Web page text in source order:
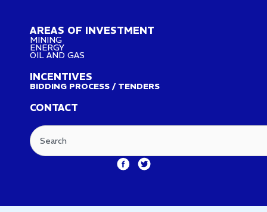
AREAS OF INVESTMENT
MINING
ENERGY
OIL AND GAS
INCENTIVES
BIDDING PROCESS / TENDERS
CONTACT
Search